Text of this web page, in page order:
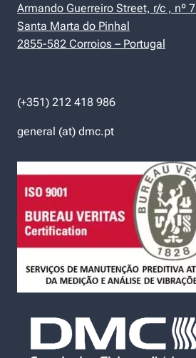
Armando Guerreiro Street, r/c , nº
Santa Marta do Pinhal
2855-582 Corroios – Portugal
(+351) 212 418 986
general (at) dmc.pt